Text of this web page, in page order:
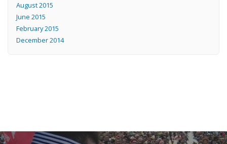
August 2015
June 2015
February 2015
December 2014